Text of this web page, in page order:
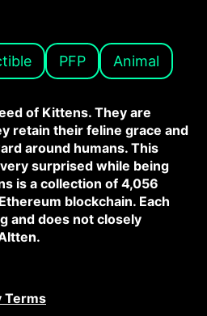
PFP Animal
of Kittens. They are
retain their feline grace and
around humans. This
surprised while being
is a collection of 4,056
blockchain. Each
and does not closely
Terms